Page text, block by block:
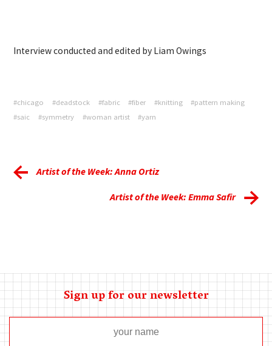
Interview conducted and edited by Liam Owings
#chicago #deadstock #fabric #fiber #knitting
#pattern making
#saic
#symmetry #woman artist #yarn
Artist of the Week: Anna Ortiz
Artist of the Week: Emma Safir
Sign up for our newsletter